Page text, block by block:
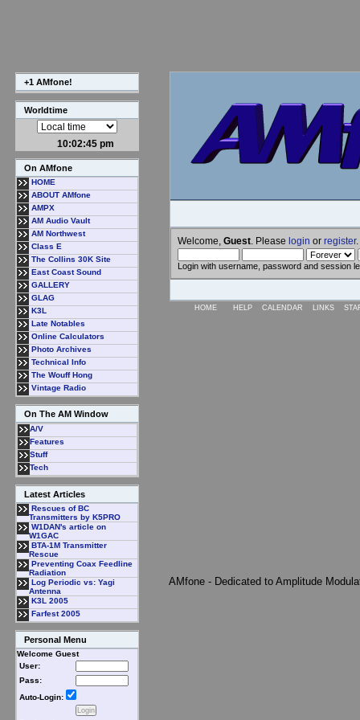
+1 AMfone!
Worldtime
10:02:45 pm
On AMfone
HOME
ABOUT AMfone
AMPX
AM Audio Vault
AM Northwest
Class E
The Collins 30K Site
East Coast Sound
GALLERY
GLAG
K3L
Late Notables
Online Calculators
Photo Archives
Technical Info
The Wouff Hong
Vintage Radio
On The AM Window
A/V
Features
Stuff
Tech
Latest Articles
Rescues of BC
Transmitters by K5PRO
W1DAN's article on
W1GAC
BTA-1M Transmitter
Rescue
Preventing Coax Feedline
Radiation
Log Periodic vs: Yagi
Antenna
K3L 2005
Farfest 2005
Personal Menu
Welcome Guest
User:
Pass:
Auto-Login:
Welcome, Guest . Please login or register.
Login with username, password and session
HOME HELP CALENDAR LINKS
AMfone - Dedicated to Amplitude